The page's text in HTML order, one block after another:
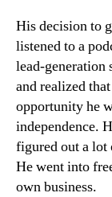
His decision to
listened to a
lead-generation
and realized
opportunity he
independence.
figured out a lot
He went into
own business.